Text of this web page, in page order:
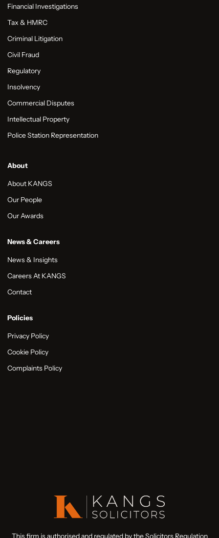
Financial Investigations
Tax & HMRC
Criminal Litigation
Civil Fraud
Regulatory
Insolvency
Commercial Disputes
Intellectual Property
Police Station Representation
About
About KANGS
Our People
Our Awards
News & Careers
News & Insights
Careers At KANGS
Contact
Policies
Privacy Policy
Cookie Policy
Complaints Policy
This firm is authorised and regulated by the Solicitors Regulation